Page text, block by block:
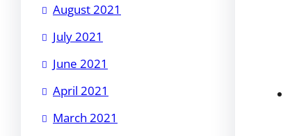
August 2021
July 2021
June 2021
April 2021
March 2021